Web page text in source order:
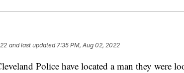
and last updated 7:35 PM, Aug 02, 2022
Police have located a man they were